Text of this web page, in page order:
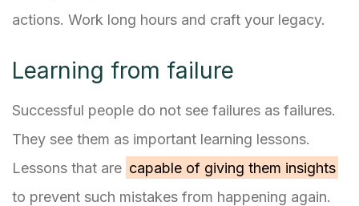
actions. Work long hours and craft your legacy.
Learning from failure
Successful people do not see failures as failures.
They see them as important learning lessons.
Lessons that are capable of giving them insights
to prevent such mistakes from happening again.